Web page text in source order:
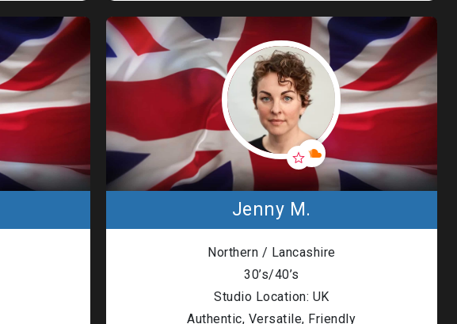
Jenny M.
Northern / Lancashire
30’s/40’s
Studio Location: UK
Authentic, Versatile, Friendly